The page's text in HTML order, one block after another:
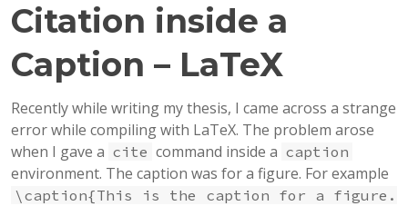
Citation inside a
Caption – LaTeX
Recently while writing my thesis, I came across a strange
error while compiling with LaTeX. The problem arose
when I gave a cite command inside a caption
environment. The caption was for a figure. For example
\caption{This is the caption for a figure.